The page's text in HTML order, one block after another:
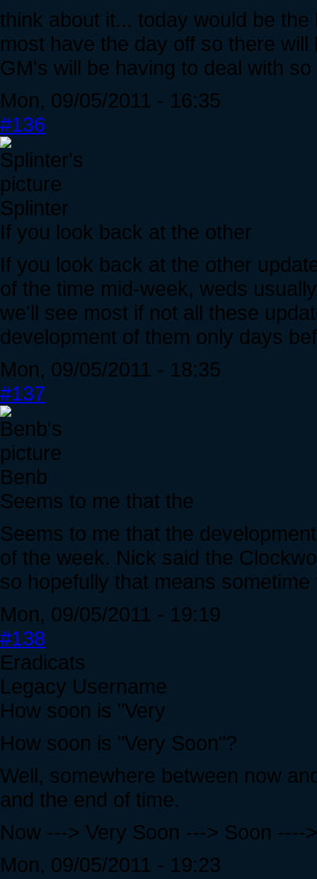
think about it... today would be
most have the day off so there
GM's will be having to deal with
Mon, 09/05/2011 - 16:35
#136
Splinter
If you look back at the other
If you look back at the other
of the time mid-week, weds
we'll see most if not all these
development of them only days
Mon, 09/05/2011 - 18:35
#137
Benb
Seems to me that the
Seems to me that the
of the week. Nick said the
so hopefully that means sometime
Mon, 09/05/2011 - 19:19
#138
Eradicats
Legacy Username
How soon is "Very
How soon is "Very Soon"?
Well, somewhere between now
and the end of time.
Now ---> Very Soon ---> Soon ----
Mon, 09/05/2011 - 19:23